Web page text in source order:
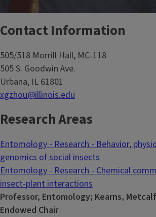
Contact Information
505/518 Morrill Hall, MC-118
505 S. Goodwin Ave.
Urbana, IL 61801
xgzhou@illinois.edu
Research Areas
Entomology - Research - Behavior,
genomics of social insects
Entomology - Research - Chemical
insect-plant interactions
Professor, Entomology; Kearns,
Endowed Chair